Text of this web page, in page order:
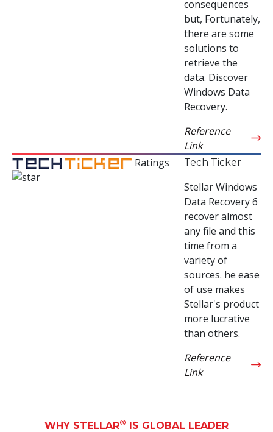
consequences
but, Fortunately,
there are some
solutions to
retrieve the
data. Discover
Windows Data
Recovery.
Reference
Link
Ratings
Tech Ticker
Stellar Windows
Data Recovery 6
recover almost
any file and this
time from a
variety of
sources. he ease
of use makes
Stellar's product
more lucrative
than others.
Reference
Link
WHY STELLAR® IS GLOBAL LEADER